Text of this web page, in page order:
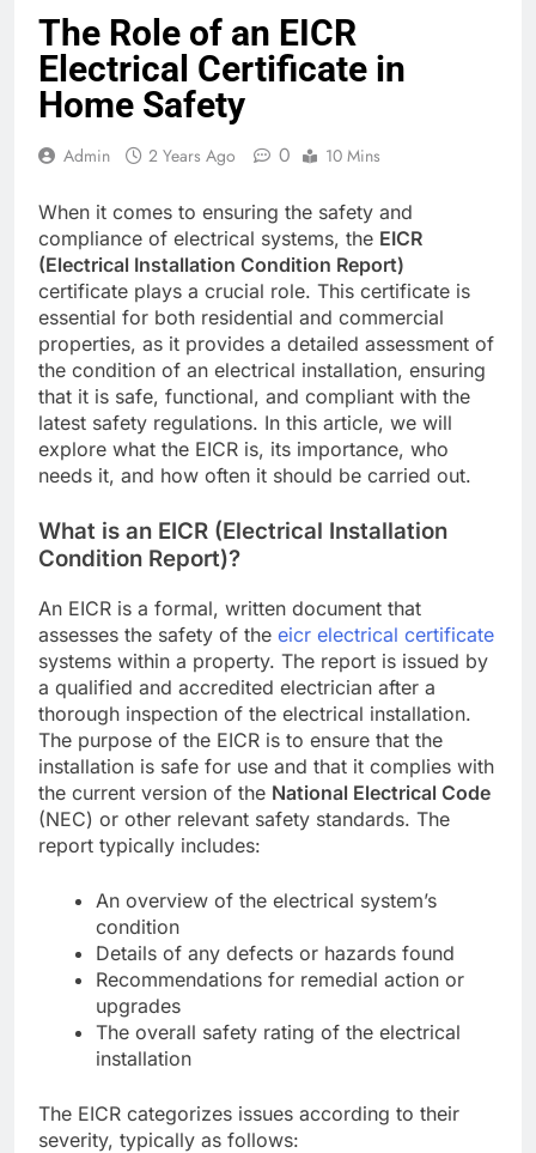
The Role of an EICR
Electrical Certificate in
Home Safety
Admin 2 Years Ago 0 10 Mins
When it comes to ensuring the safety and
compliance of electrical systems, the EICR
(Electrical Installation Condition Report)
certificate plays a crucial role. This certificate is
essential for both residential and commercial
properties, as it provides a detailed assessment of
the condition of an electrical installation, ensuring
that it is safe, functional, and compliant with the
latest safety regulations. In this article, we will
explore what the EICR is, its importance, who
needs it, and how often it should be carried out.
What is an EICR (Electrical Installation
Condition Report)?
An EICR is a formal, written document that
assesses the safety of the eicr electrical certificate
systems within a property. The report is issued by
a qualified and accredited electrician after a
thorough inspection of the electrical installation.
The purpose of the EICR is to ensure that the
installation is safe for use and that it complies with
the current version of the National Electrical Code
(NEC) or other relevant safety standards. The
report typically includes:
An overview of the electrical system’s
condition
Details of any defects or hazards found
Recommendations for remedial action or
upgrades
The overall safety rating of the electrical
installation
The EICR categorizes issues according to their
severity, typically as follows: